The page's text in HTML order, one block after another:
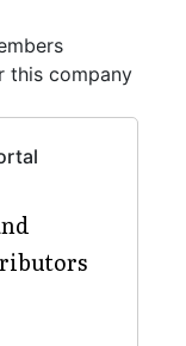
this company